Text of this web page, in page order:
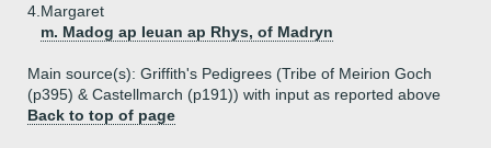
4. Margaret
m. Madog ap Ieuan ap Rhys, of Madryn
Main source(s): Griffith's Pedigrees (Tribe of Meirion Goch
(p395) & Castellmarch (p191)) with input as reported above
Back to top of page